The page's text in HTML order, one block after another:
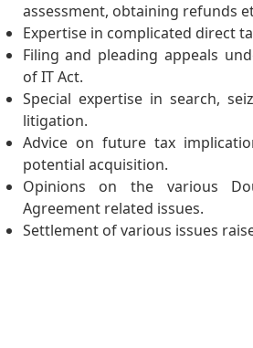
assessment, obtaining refunds
Expertise in complicated direct
Filing and pleading appeals
of IT Act.
Special expertise in search,
litigation.
Advice on future tax
potential acquisition.
Opinions on the various
Agreement related issues.
Settlement of various issues